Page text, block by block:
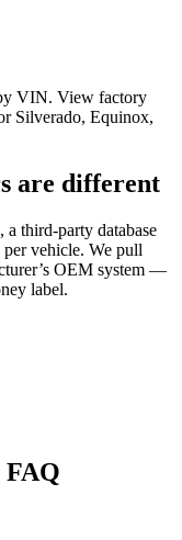
VIN. View factory
Silverado, Equinox,
are different
third-party database
per vehicle. We pull
OEM system —
label.